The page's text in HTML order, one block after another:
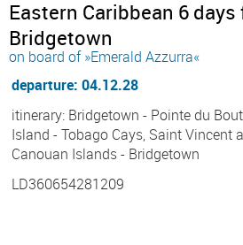
Eastern Caribbean 6
Bridgetown
on board of »Emerald Azzurra«
departure: 04.12.28
itinerary: Bridgetown - Pointe du
Island - Tobago Cays, Saint Vincent
Canouan Islands - Bridgetown
LD360654281209